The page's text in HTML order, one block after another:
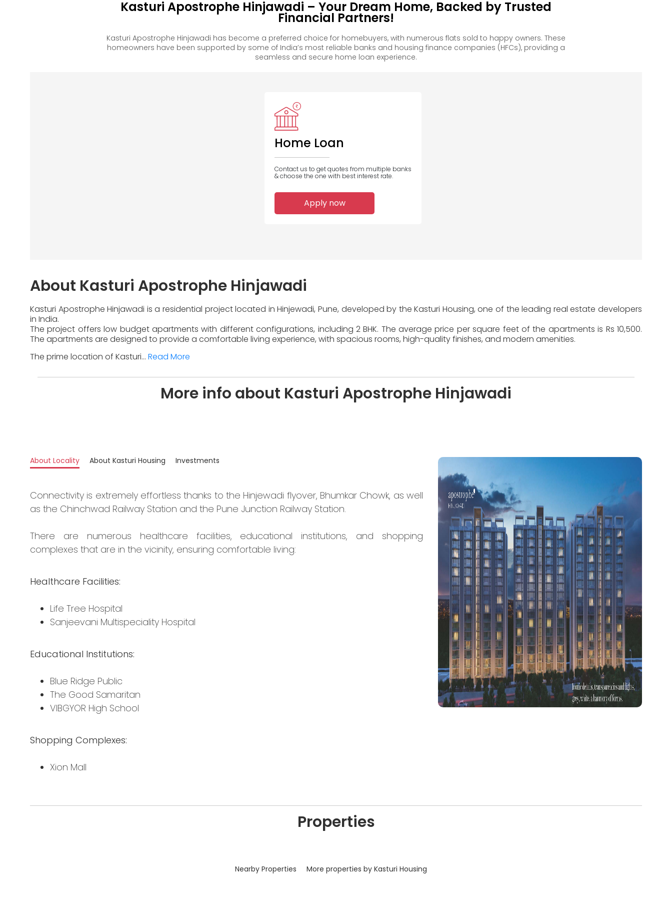
Kasturi Apostrophe Hinjawadi – Your Dream Home, Backed by Trusted
Financial Partners!
Kasturi Apostrophe Hinjawadi has become a preferred choice for homebuyers, with numerous flats sold to happy owners. These
homeowners have been supported by some of India’s most reliable banks and housing finance companies (HFCs), providing a
seamless and secure home loan experience.
Home Loan
Contact us to get quotes from multiple banks
& choose the one with best interest rate.
Apply now
About Kasturi Apostrophe Hinjawadi
Kasturi Apostrophe Hinjawadi is a residential project located in Hinjewadi, Pune, developed by the Kasturi Housing, one of the leading real estate developers
in India.
The project offers low budget apartments with different configurations, including 2 BHK. The average price per square feet of the apartments is Rs 10,500.
The apartments are designed to provide a comfortable living experience, with spacious rooms, high-quality finishes, and modern amenities.
The prime location of Kasturi... Read More
More info about Kasturi Apostrophe Hinjawadi
About Locality About Kasturi Housing Investments
Connectivity is extremely effortless thanks to the Hinjewadi flyover, Bhumkar Chowk, as well
as the Chinchwad Railway Station and the Pune Junction Railway Station.
There are numerous healthcare facilities, educational institutions, and shopping
complexes that are in the vicinity, ensuring comfortable living:
Healthcare Facilities:
Life Tree Hospital
Sanjeevani Multispeciality Hospital
Educational Institutions:
Blue Ridge Public
The Good Samaritan
VIBGYOR High School
Shopping Complexes:
Xion Mall
Properties
Nearby Properties More properties by Kasturi Housing